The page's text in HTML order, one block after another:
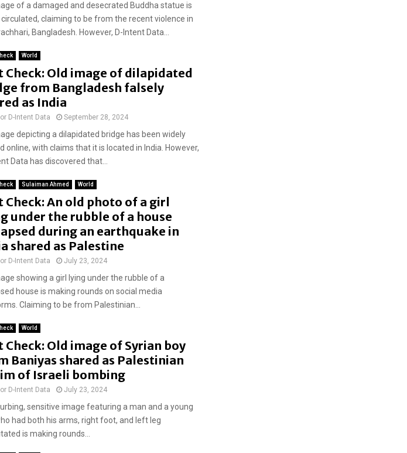
of a damaged and desecrated Buddha statue is
circulated, claiming to be from the recent violence in
Bangladesh. However, D-Intent Data...
World
Check: Old image of dilapidated
from Bangladesh falsely
as India
D-Intent Data September 28, 2024
depicting a dilapidated bridge has been widely
online, with claims that it is located in India. However,
Data has discovered that...
Sulaiman Ahmed World
Check: An old photo of a girl
under the rubble of a house
during an earthquake in
shared as Palestine
D-Intent Data July 23, 2024
showing a girl lying under the rubble of a
house is making rounds on social media
Claiming to be from Palestinian...
World
Check: Old image of Syrian boy
Baniyas shared as Palestinian
of Israeli bombing
D-Intent Data July 23, 2024
sensitive image featuring a man and a young
had both his arms, right foot, and left leg
is making rounds...